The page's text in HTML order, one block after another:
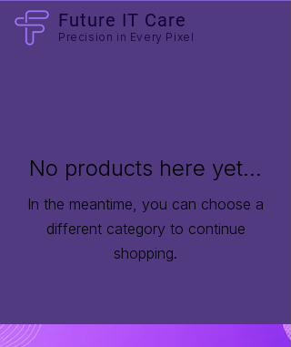
Precision in Every Pixel
Future IT Care
No products here yet...
In the meantime, you can choose a
different category to continue
shopping.